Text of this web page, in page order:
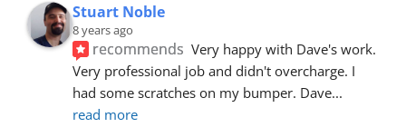
Stuart Noble
8 years ago
recommends Very happy with Dave's work.
Very professional job and didn't overcharge. I
had some scratches on my bumper. Dave
read more